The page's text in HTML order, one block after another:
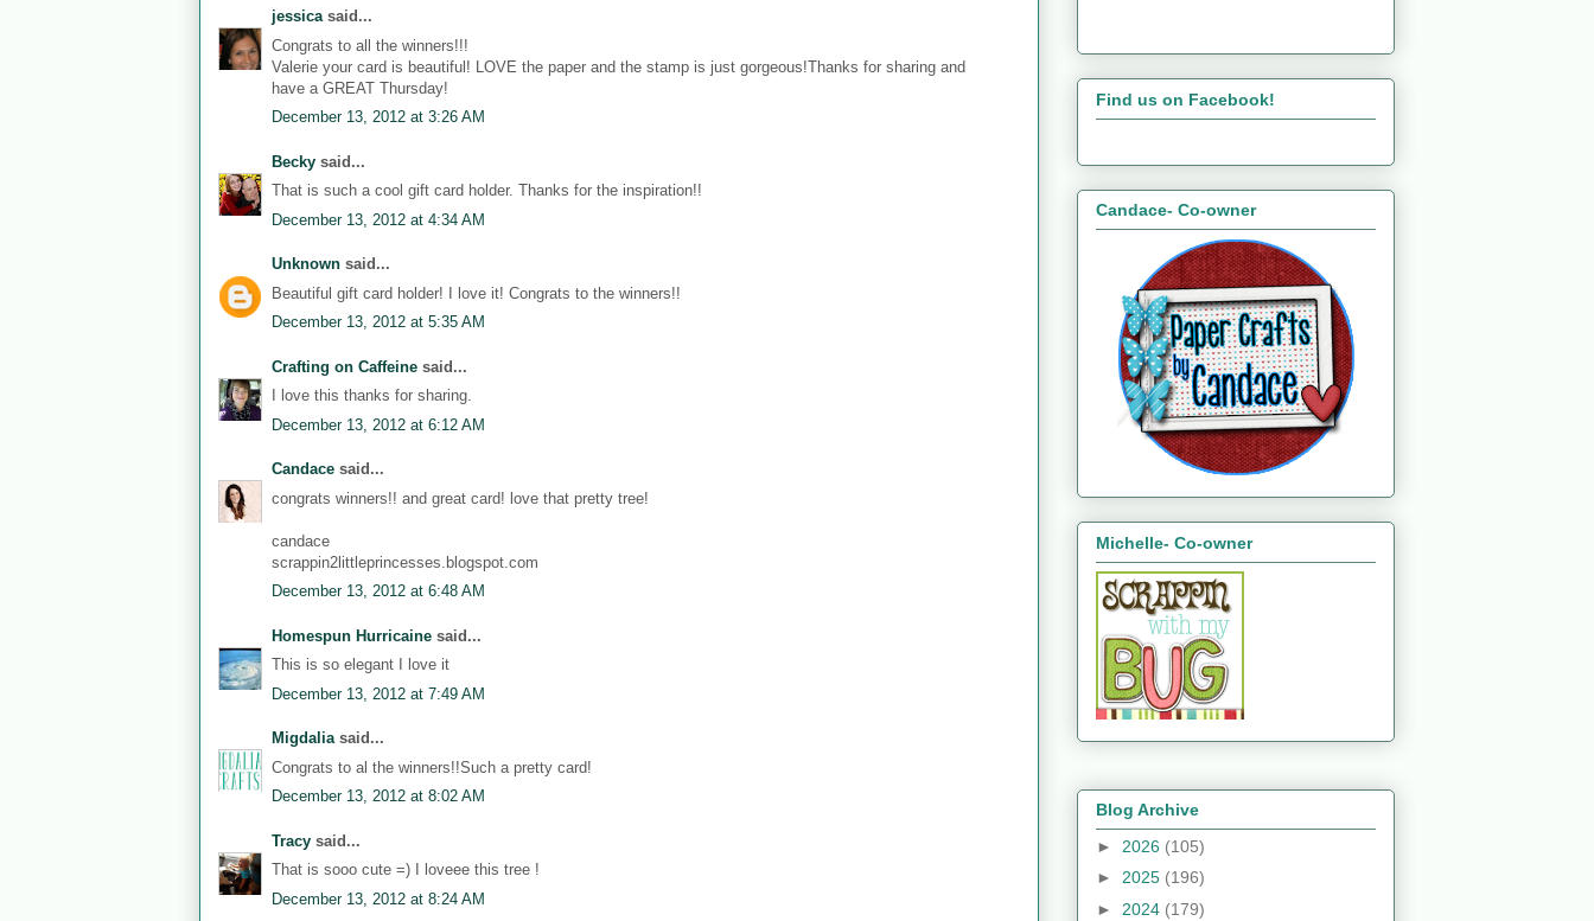
jessicasaid...
Congrats to all the winners!!!
Valerie your card is beautiful! LOVE the paper and the stamp is just gorgeous!Thanks for sharing and
have a GREAT Thursday!
December 13, 2012 at 3:26 AM
Becky said...
That is such a cool gift card holder. Thanks for the inspiration!!
December 13, 2012 at 4:34 AM
Unknown said...
Beautiful gift card holder! I love it! Congrats to the winners!!
December 13, 2012 at 5:35 AM
Crafting on Caffeine said...
I love this thanks for sharing.
December 13, 2012 at 6:12 AM
Candace said...
congrats winners!! and great card! love that pretty tree!
candace
scrappin2littleprincesses.blogspot.com
December 13, 2012 at 6:48 AM
Homespun Hurricaine said...
This is so elegant I love it
December 13, 2012 at 7:49 AM
Migdaliasaid...
Congrats to al the winners!!Such a pretty card!
December 13, 2012 at 8:02 AM
Tracy said...
That is sooo cute =) I loveee this tree !
December 13, 2012 at 8:24 AM
Find us on Facebook!
Candace- Co-owner
Michelle- Co-owner
Blog Archive
► 2026 (105)
► 2025 (196)
► 2024 (179)